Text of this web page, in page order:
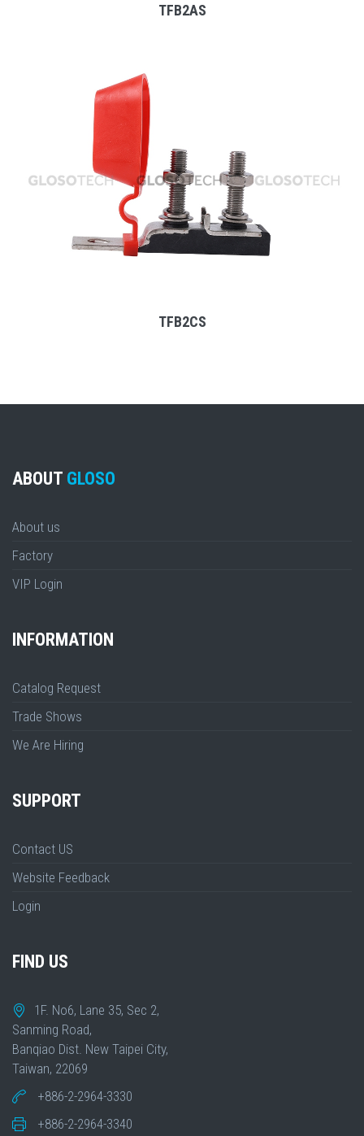
TFB2AS
MORE
TFB2CS
ABOUT GLOSO
About us
Factory
VIP Login
INFORMATION
Catalog Request
Trade Shows
We Are Hiring
SUPPORT
Contact US
Website Feedback
Login
FIND US
1F. No6, Lane 35, Sec 2,
Sanming Road,
Banqiao Dist. New Taipei City,
Taiwan, 22069
+886-2-2964-3330
+886-2-2964-3340